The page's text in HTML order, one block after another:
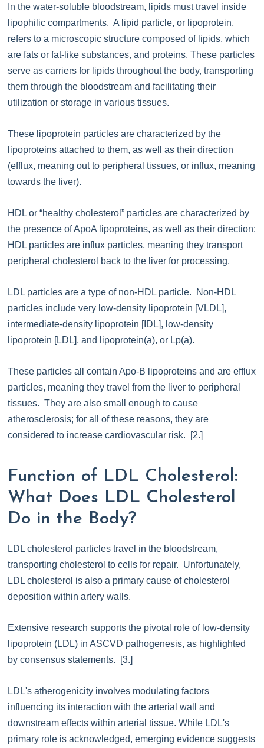
In the water-soluble bloodstream, lipids must travel inside
lipophilic compartments. A lipid particle, or lipoprotein,
refers to a microscopic structure composed of lipids, which
are fats or fat-like substances, and proteins. These particles
serve as carriers for lipids throughout the body, transporting
them through the bloodstream and facilitating their
utilization or storage in various tissues.
These lipoprotein particles are characterized by the
lipoproteins attached to them, as well as their direction
(efflux, meaning out to peripheral tissues, or influx, meaning
towards the liver).
HDL or “healthy cholesterol” particles are characterized by
the presence of ApoA lipoproteins, as well as their direction:
HDL particles are influx particles, meaning they transport
peripheral cholesterol back to the liver for processing.
LDL particles are a type of non-HDL particle. Non-HDL
particles include very low-density lipoprotein [VLDL],
intermediate-density lipoprotein [IDL], low-density
lipoprotein [LDL], and lipoprotein(a), or Lp(a).
These particles all contain Apo-B lipoproteins and are efflux
particles, meaning they travel from the liver to peripheral
tissues. They are also small enough to cause
atherosclerosis; for all of these reasons, they are
considered to increase cardiovascular risk. [2.]
Function of LDL Cholesterol:
What Does LDL Cholesterol
Do in the Body?
LDL cholesterol particles travel in the bloodstream,
transporting cholesterol to cells for repair. Unfortunately,
LDL cholesterol is also a primary cause of cholesterol
deposition within artery walls.
Extensive research supports the pivotal role of low-density
lipoprotein (LDL) in ASCVD pathogenesis, as highlighted
by consensus statements. [3.]
LDL's atherogenicity involves modulating factors
influencing its interaction with the arterial wall and
downstream effects within arterial tissue. While LDL's
primary role is acknowledged, emerging evidence suggests